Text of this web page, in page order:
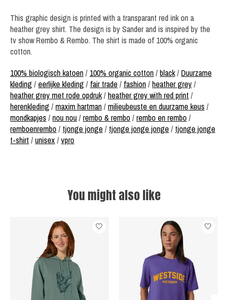
This graphic design is printed with a transparant red ink on a
heather grey shirt. The design is by Sander and is inspired by the
tv show Rembo & Rembo. The shirt is made of 100% organic
cotton.
100% biologisch katoen/ 100% organic cotton/black/Duurzame
kleding /eerlijke kleding / fair trade / fashion/heather grey/
heather grey met rode opdruk/heather grey with red print /
herenkleding /maxim hartman/milieubeuste en duurzame keus /
mondkapjes /nou nou/rembo & rembo /rembo en rembo /
remboenrembo / tjonge jonge / tjonge jonge jonge / tjonge jonge
t-shirt /unisex/vpro
You might also like
Product carousel items